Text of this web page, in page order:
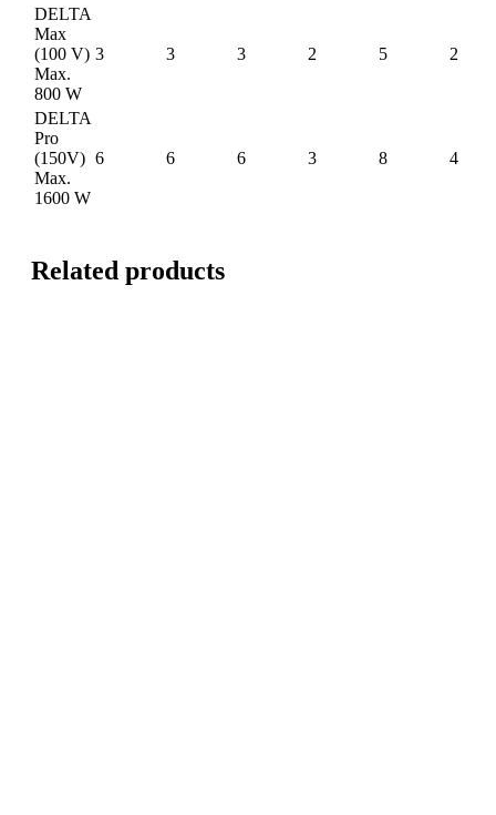
DELTA
Max
(100 V)
Max.
800 W
3 3 3 2 5 2
DELTA
Pro
(150V)
Max.
1600 W
6 6 6 3 8 4
Related products